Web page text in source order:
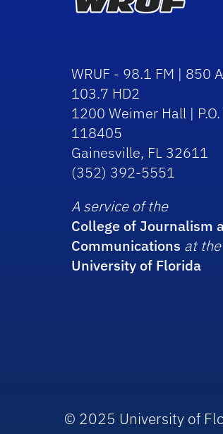
WRUF - 98.1 FM | 850
103.7 HD2
1200 Weimer Hall |
118405
Gainesville, FL 32611
(352) 392-5551
A service of the
College of Journalism
Communications at the
University of Florida
© 2025 University of